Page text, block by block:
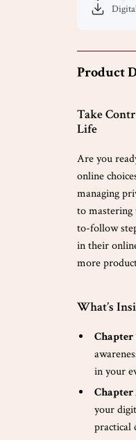
Product
Take
Life
Are you
online
managing
to mastering
to-follow
in their
more
What’s
Chapter
in your
Chapter
your
practical